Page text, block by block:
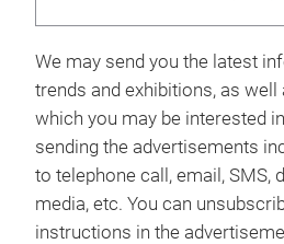
We may send you the latest
trends and exhibitions, as
which you may be interested
sending the advertisements
to telephone call, email, SMS,
media, etc. You can
instructions in the